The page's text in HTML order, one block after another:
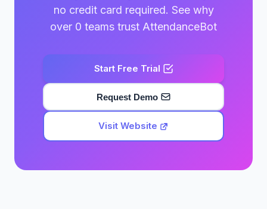
no credit card required. See why
over 0 teams trust AttendanceBot
Start Free Trial
Request Demo
Visit Website